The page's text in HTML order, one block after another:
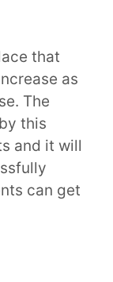
that
as
The
this
and it will
can get